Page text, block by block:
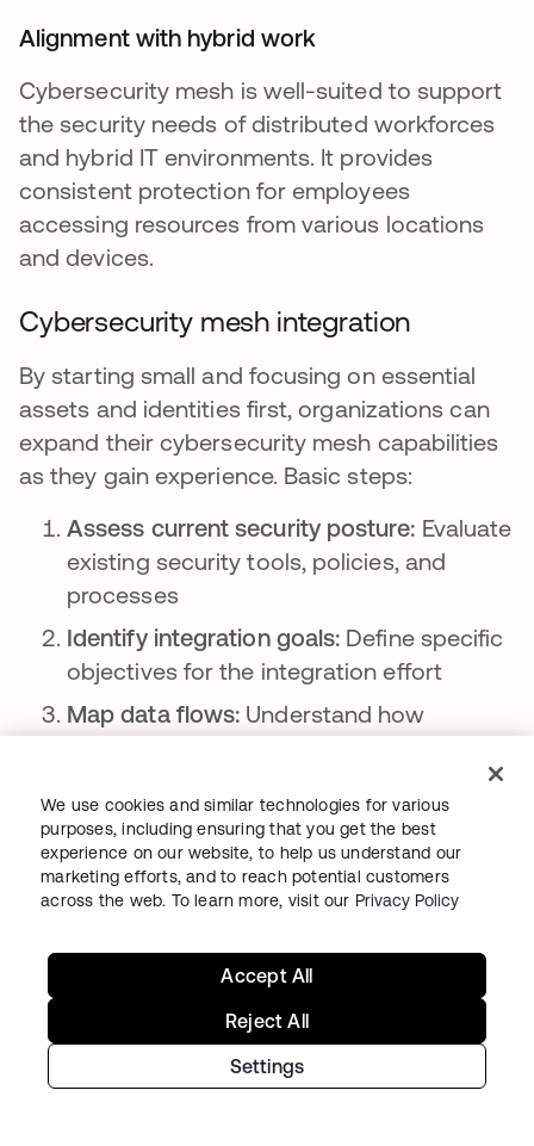
Alignment with hybrid work
Cybersecurity mesh is well-suited to support
the security needs of distributed workforces
and hybrid IT environments. It provides
consistent protection for employees
accessing resources from various locations
and devices.
Cybersecurity mesh integration
By starting small and focusing on essential
assets and identities first, organizations can
expand their cybersecurity mesh capabilities
as they gain experience. Basic steps:
Assess current security posture: Evaluate
existing security tools, policies, and
processes
Identify integration goals: Define specific
objectives for the integration effort
Map data flows: Understand how
centralized platform or framework for
integration
Prioritize critical systems:Determine
Develop integration plan:
detailed roadmap for connecting
We use cookies and similar technologies for various
purposes, including ensuring that you get the best
experience on our website, to help us understand our
marketing efforts, and to reach potential customers
across the web. To learn more, visit our Privacy Policy
Settings
Reject All
Accept All